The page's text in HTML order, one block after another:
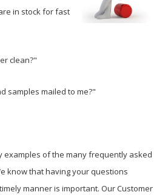
in stock for fast
clean?"
samples mailed to me?"
examples ofthe many frequently asked
know that having your questions
manner is important. Our Customer